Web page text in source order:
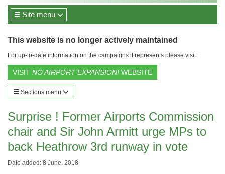
Site menu
This website is no longer actively maintained
For up-to-date information on the campaigns it represents please visit:
VISIT NO AIRPORT EXPANSION! WEBSITE
Sections menu
Surprise ! Former Airports Commission
chair and Sir John Armitt urge MPs to
back Heathrow 3rd runway in vote
Date added: 8 June, 2018